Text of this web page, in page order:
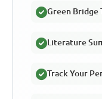
Green Bridge
Literature
Track Your